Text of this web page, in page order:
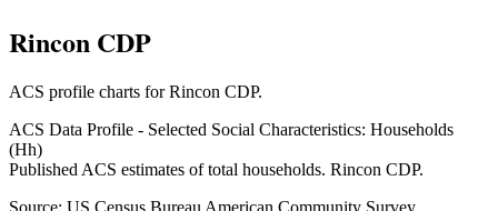
Rincon CDP
ACS profile charts forRincon CDP.
ACS Data Profile - Selected Social Characteristics: Households
(Hh)
Published ACS estimates of total households. Rincon CDP.